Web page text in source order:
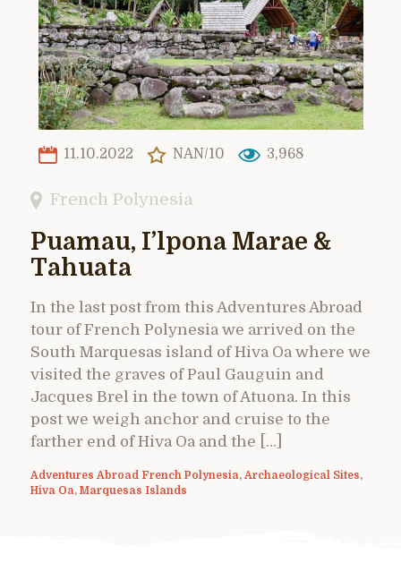
11.10.2022 NAN/10 3,968
French Polynesia
Puamau, I’lpona Marae &
Tahuata
In the last post from this Adventures Abroad
tour of French Polynesia we arrived on the
South Marquesas island of Hiva Oa where we
visited the graves of Paul Gauguin and
Jacques Brel in the town of Atuona. In this
post we weigh anchor and cruise to the
farther end of Hiva Oa and the […]
Adventures Abroad French Polynesia, Archaeological Sites,
Hiva Oa, Marquesas Islands